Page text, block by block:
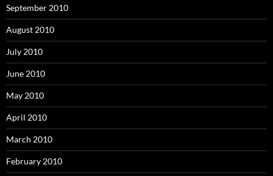
September 2010
August 2010
July 2010
June 2010
May 2010
April 2010
March 2010
February 2010